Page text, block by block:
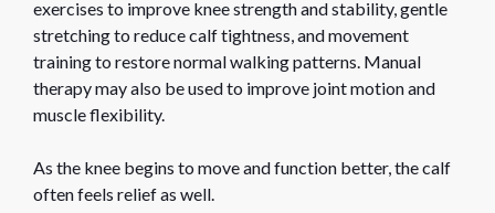
exercises to improve knee strength and stability, gentle
stretching to reduce calf tightness, and movement
training to restore normal walking patterns. Manual
therapy may also be used to improve joint motion and
muscle flexibility.
As the knee begins to move and function better, the calf
often feels relief as well.